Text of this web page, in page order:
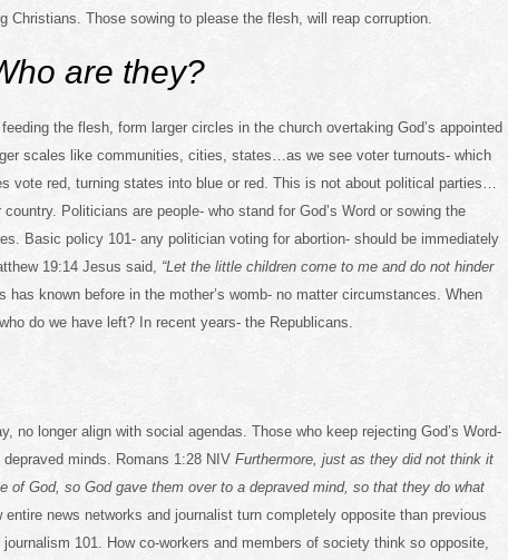
Christians. Those sowing to please the flesh, will reap corruption.
are they?
the flesh, form larger circles in the church overtaking God’s appointed
scales like communities, cities, states…as we see voter turnouts- which
vote red, turning states into blue or red. This is not about political parties…
Politicians are people- who stand for God’s Word or sowing the
Basic policy 101- any politician voting for abortion- should be immediately
19:14 Jesus said, “Let the little children come to me and do not hinder
has known before in the mother’s womb- no matter circumstances. When
do we have left? In recent years- the Republicans.
no longer align with social agendas. Those who keep rejecting God’s Word-
minds. Romans 1:28 NIV Furthermore, just as they did not think it
of God, so God gave them over to a depraved mind, so that they do what
entire news networks and journalist turn completely opposite than previous
101. How co-workers and members of society think so opposite,